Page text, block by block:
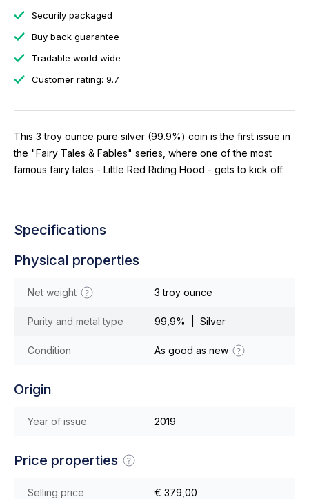
Securily packaged
Buy back guarantee
Tradable world wide
Customer rating: 9.7
This 3 troy ounce pure silver (99.9%) coin is the first issue in
the "Fairy Tales & Fables" series, where one of the most
famous fairy tales - Little Red Riding Hood - gets to kick off.
Specifications
Physical properties
Net weight 3 troy ounce
Purity and metal type 99,9% | Silver
Condition As good as new
Origin
Year of issue 2019
Price properties
Selling price € 379,00